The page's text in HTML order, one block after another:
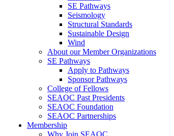
SE Pathways
Seismology
Structural Standards
Sustainable Design
Wind
About our Member Organizations
SE Pathways
Apply to Pathways
Sponsor Pathways
College of Fellows
SEAOC Past Presidents
SEAOC Foundation
SEAOC Partnerships
Membership
Why Join SEAOC